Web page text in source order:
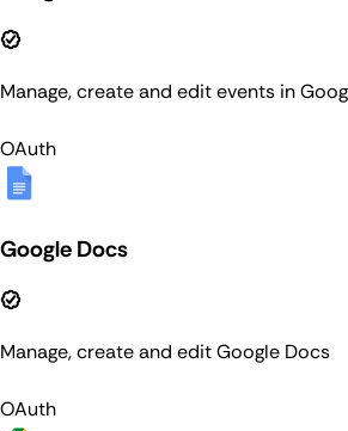
Manage, create and edit events in
OAuth
Google Docs
Manage, create and edit Google Docs
OAuth